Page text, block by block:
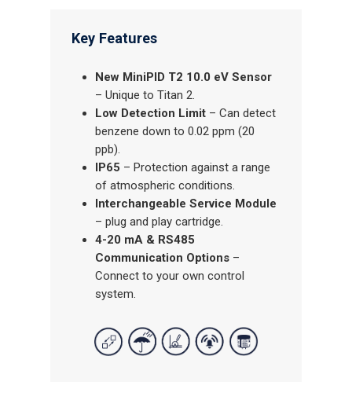
Key Features
New MiniPID T2 10.0 eV Sensor
– Unique to Titan 2.
Low Detection Limit – Can detect
benzene down to 0.02 ppm (20
ppb).
IP65 – Protection against a range
of atmospheric conditions.
Interchangeable Service Module
– plug and play cartridge.
4-20 mA & RS485
Communication Options –
Connect to your own control
system.